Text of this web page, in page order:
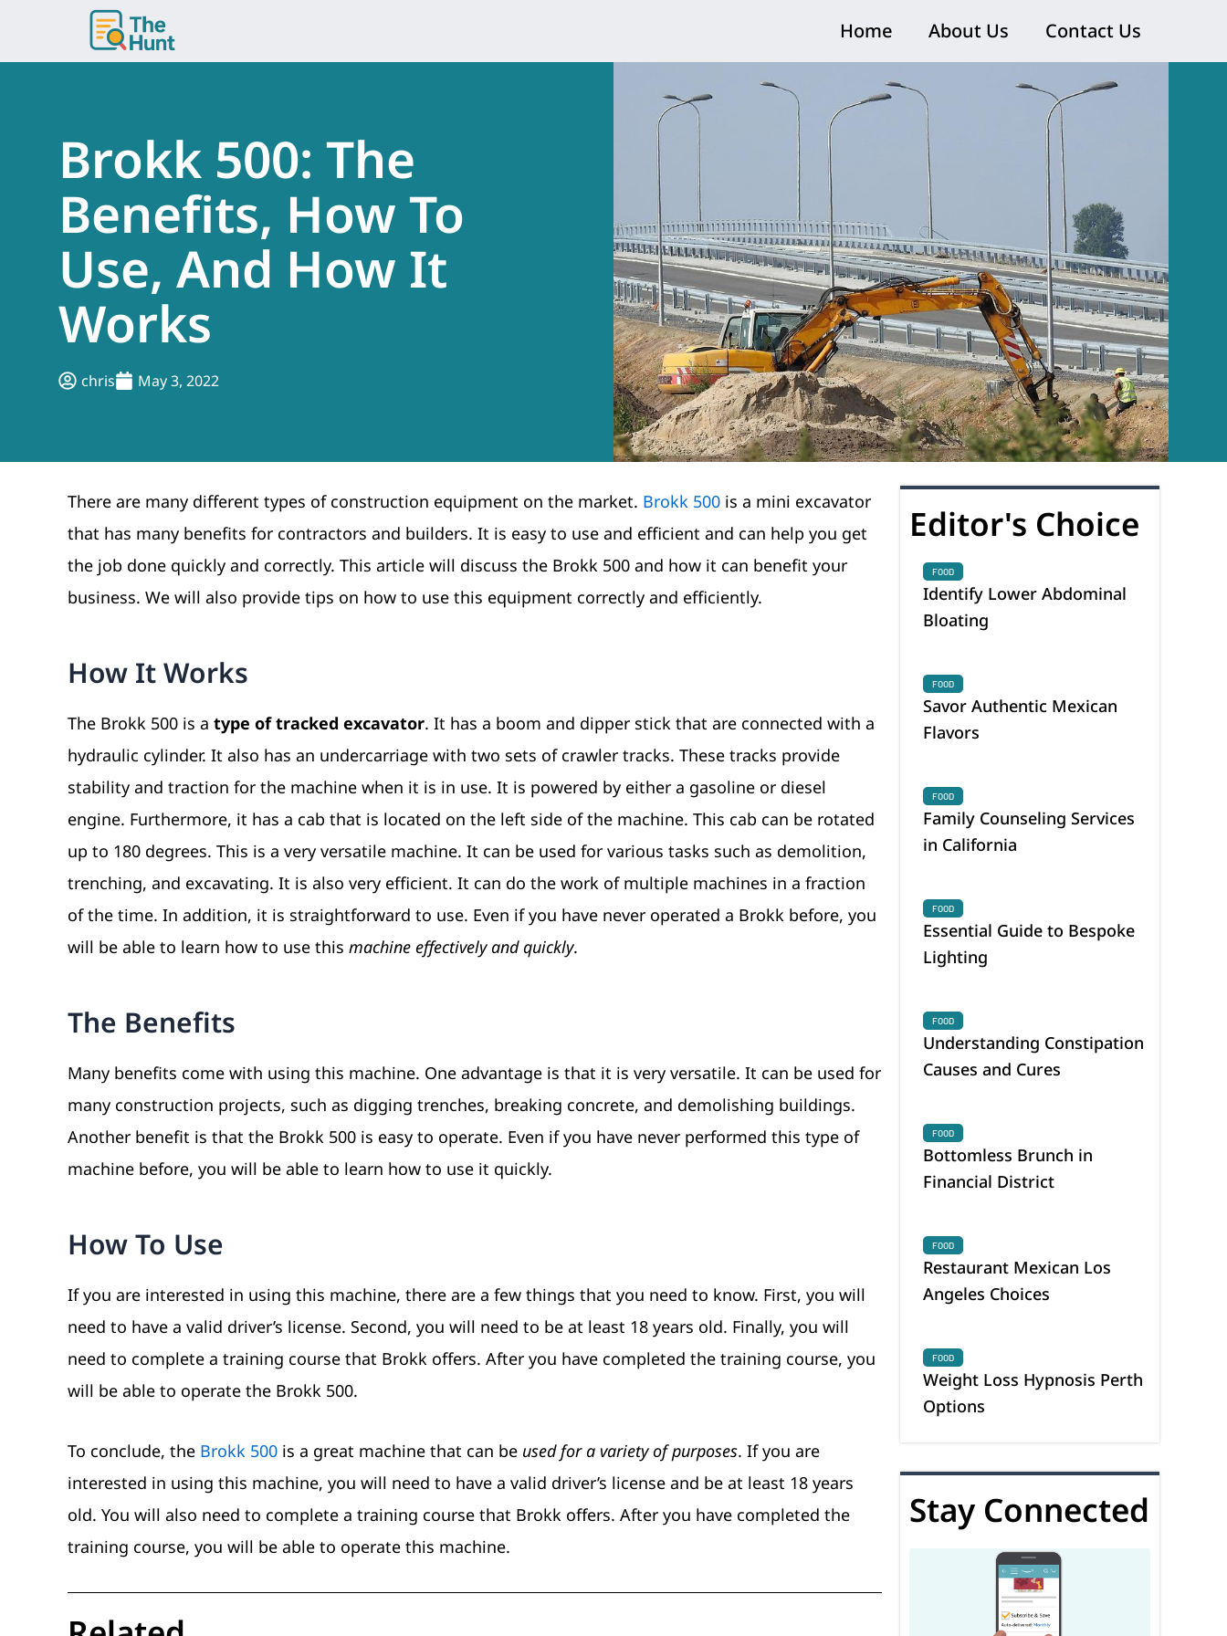
content
Home About Us Contact Us
Brokk 500: The
Benefits, How To
Use, And How It
Works
chris May 3, 2022
.
There are many different types of construction equipment on the market. Brokk 500 is a mini excavator
that has many benefits for contractors and builders. It is easy to use and efficient and can help you get
the job done quickly and correctly. This article will discuss the Brokk 500 and how it can benefit your
business. We will also provide tips on how to use this equipment correctly and efficiently.
How It Works
The Brokk 500 is a type of tracked excavator. It has a boom and dipper stick that are connected with a
hydraulic cylinder. It also has an undercarriage with two sets of crawler tracks. These tracks provide
stability and traction for the machine when it is in use. It is powered by either a gasoline or diesel
engine. Furthermore, it has a cab that is located on the left side of the machine. This cab can be rotated
up to 180 degrees. This is a very versatile machine. It can be used for various tasks such as demolition,
trenching, and excavating. It is also very efficient. It can do the work of multiple machines in a fraction
of the time. In addition, it is straightforward to use. Even if you have never operated a Brokk before, you
will be able to learn how to use this machine effectively and quickly.
The Benefits
Many benefits come with using this machine. One advantage is that it is very versatile. It can be used for
many construction projects, such as digging trenches, breaking concrete, and demolishing buildings.
Another benefit is that the Brokk 500 is easy to operate. Even if you have never performed this type of
machine before, you will be able to learn how to use it quickly.
How To Use
If you are interested in using this machine, there are a few things that you need to know. First, you will
need to have a valid driver’s license. Second, you will need to be at least 18 years old. Finally, you will
need to complete a training course that Brokk offers. After you have completed the training course, you
will be able to operate the Brokk 500.
To conclude, the Brokk 500 is a great machine that can be used for a variety of purposes. If you are
interested in using this machine, you will need to have a valid driver’s license and be at least 18 years
old. You will also need to complete a training course that Brokk offers. After you have completed the
training course, you will be able to operate this machine.
Editor's Choice
FOOD
Identify Lower Abdominal
Bloating
FOOD
Savor Authentic Mexican
Flavors
FOOD
Family Counseling Services
in California
FOOD
Essential Guide to Bespoke
Lighting
FOOD
Understanding Constipation
Causes and Cures
FOOD
Bottomless Brunch in
Financial District
FOOD
Restaurant Mexican Los
Angeles Choices
FOOD
Weight Loss Hypnosis Perth
Options
Stay Connected